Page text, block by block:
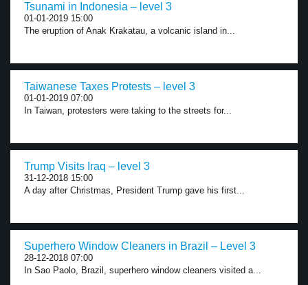
Tsunami in Indonesia – level 3
01-01-2019 15:00
The eruption of Anak Krakatau, a volcanic island in...
Taiwanese Taxes Protests – level 3
01-01-2019 07:00
In Taiwan, protesters were taking to the streets for...
Trump Visits Iraq – level 3
31-12-2018 15:00
A day after Christmas, President Trump gave his first...
Superhero Window Cleaners in Brazil – Level 3
28-12-2018 07:00
In Sao Paolo, Brazil, superhero window cleaners visited a...